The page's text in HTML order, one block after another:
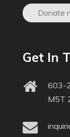
Donate
Get In
603-
M5T